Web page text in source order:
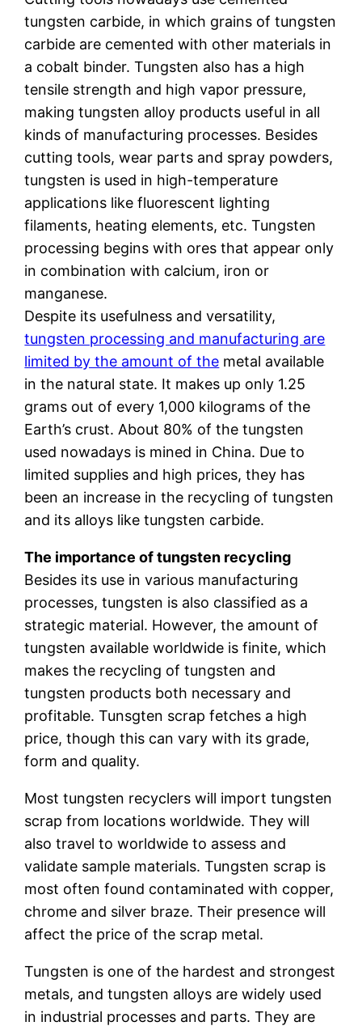
tungsten carbide, in which grains of tungsten
carbide are cemented with other materials in
a cobalt binder. Tungsten also has a high
tensile strength and high vapor pressure,
making tungsten alloy products useful in all
kinds of manufacturing processes. Besides
cutting tools, wear parts and spray powders,
tungsten is used in high-temperature
applications like fluorescent lighting
filaments, heating elements, etc. Tungsten
processing begins with ores that appear only
in combination with calcium, iron or
manganese.
Despite its usefulness and versatility,
tungsten processing and manufacturing are
limited by the amount of the metal available
in the natural state. It makes up only 1.25
grams out of every 1,000 kilograms of the
Earth’s crust. About 80% of the tungsten
used nowadays is mined in China. Due to
limited supplies and high prices, they has
been an increase in the recycling of tungsten
and its alloys like tungsten carbide.
The importance of tungsten recycling
Besides its use in various manufacturing
processes, tungsten is also classified as a
strategic material. However, the amount of
tungsten available worldwide is finite, which
makes the recycling of tungsten and
tungsten products both necessary and
profitable. Tunsgten scrap fetches a high
price, though this can vary with its grade,
form and quality.
Most tungsten recyclers will import tungsten
scrap from locations worldwide. They will
also travel to worldwide to assess and
validate sample materials. Tungsten scrap is
most often found contaminated with copper,
chrome and silver braze. Their presence will
affect the price of the scrap metal.
Tungsten is one of the hardest and strongest
metals, and tungsten alloys are widely used
in industrial processes and parts. They are